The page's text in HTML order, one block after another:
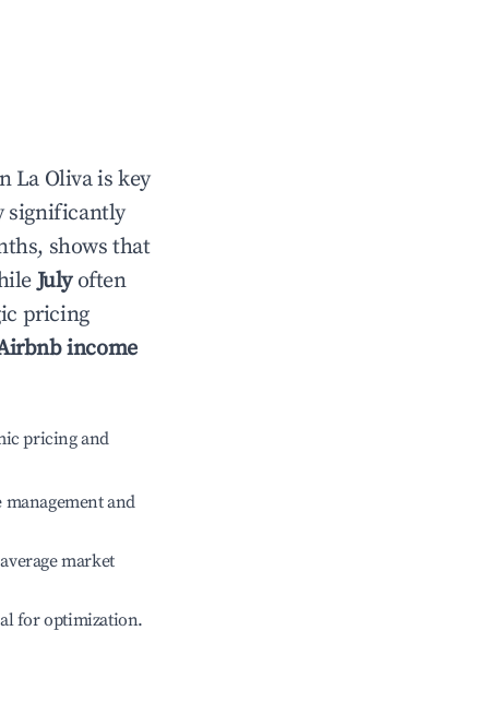
La Olivais key
significantly
shows that
Julyoften
pricing
income
pricing and
and
market
for optimization.